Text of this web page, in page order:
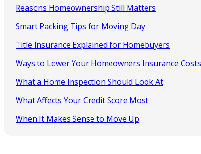
Reasons Homeownership Still Matters
Smart Packing Tips for Moving Day
Title Insurance Explained for Homebuyers
Ways to Lower Your Homeowners Insurance Costs
What a Home Inspection Should Look At
What Affects Your Credit Score Most
When It Makes Sense to Move Up